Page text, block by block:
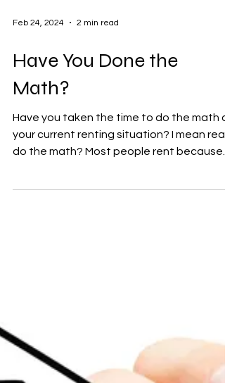
Have You Done the
Math?
Have you taken the time to do the math
your current renting situation? I mean
they are...